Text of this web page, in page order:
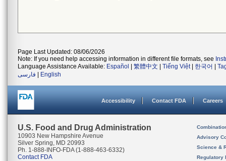
Page Last Updated: 08/06/2026
Note: If you need help accessing information in different file formats, see
Language Assistance Available: Español 繁體中文 Tiếng Việt| 한국어
فارسی
English
Accessibility Contact FDA Careers
U.S. Food and Drug Administration
10903 New Hampshire Avenue
Silver Spring, MD 20993
Ph. 1-888-INFO-FDA (1-888-463-6332)
Contact FDA
Advisory
Science &
Regulatory